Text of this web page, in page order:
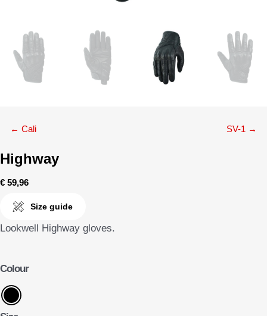
Posts← Cali SV-1 →
Highway
€ 59,96
Size guide
Lookwell Highway gloves.
Colour